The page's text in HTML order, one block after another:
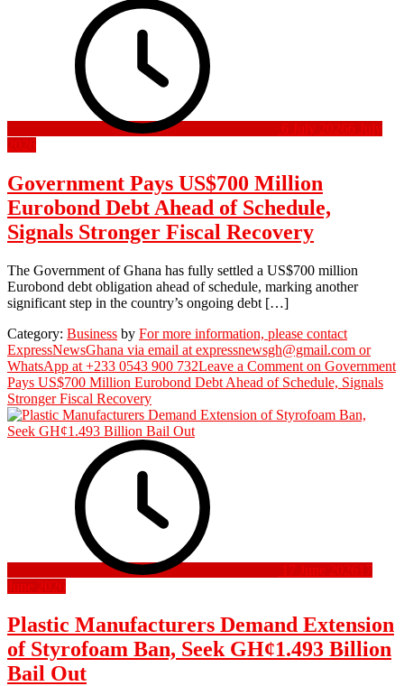
6 July 20266 July
2026
Government Pays US$700 Million
Eurobond Debt Ahead of Schedule,
Signals Stronger Fiscal Recovery
The Government of Ghana has fully settled a US$700 million
Eurobond debt obligation ahead of schedule, marking another
significant step in the country’s ongoing debt […]
Category: Business by For more information, please contact
ExpressNewsGhana via email at expressnewsgh@gmail.com or
WhatsApp at +233 0543 900 732Leave a Comment on Government
Pays US$700 Million Eurobond Debt Ahead of Schedule, Signals
Stronger Fiscal Recovery
17 June 2026 17
June 2026
Plastic Manufacturers Demand Extension
of Styrofoam Ban, Seek GH¢1.493 Billion
Bail Out